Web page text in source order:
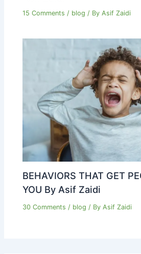
15 Comments / blog / ByAsif Zaidi
BEHAVIORS THAT GET
YOU By Asif Zaidi
30 Comments / blog / ByAsif Zaidi